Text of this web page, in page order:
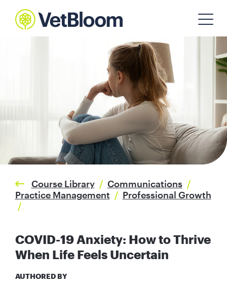
Course Library / Communications /
Practice Management / Professional Growth
/
COVID-19 Anxiety: How to Thrive
When Life Feels Uncertain
AUTHORED BY